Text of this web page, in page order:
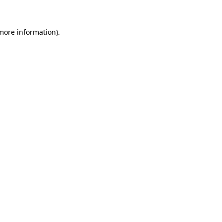
information).